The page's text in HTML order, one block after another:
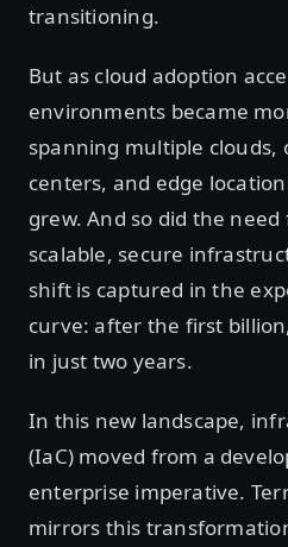
transitioning.
But as cloud adoption
environments became
spanning multiple clouds,
centers, and edge
grew. And so did the
scalable, secure
shift is captured in the
curve: after the first
in just two years.
In this new landscape,
(IaC) moved from a
enterprise imperative.
mirrors this